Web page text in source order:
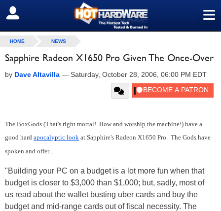
≡
SIGN OUT
HOME NEWS
Sapphire Radeon X1650 Pro Given The Once-Over
by Dave Altavilla — Saturday, October 28, 2006, 06:00 PM EDT
The BoxGods (That's right mortal! Bow and worship the machine!) have a
good hard apocalyptic look at Sapphire's Radeon X1650 Pro. The Gods have
spoken and offer...
"Building your PC on a budget is a lot more fun when that
budget is closer to $3,000 than $1,000; but, sadly, most of
us read about the wallet busting uber cards and buy the
budget and mid-range cards out of fiscal necessity. The